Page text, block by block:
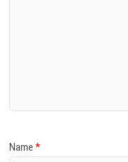
Name*